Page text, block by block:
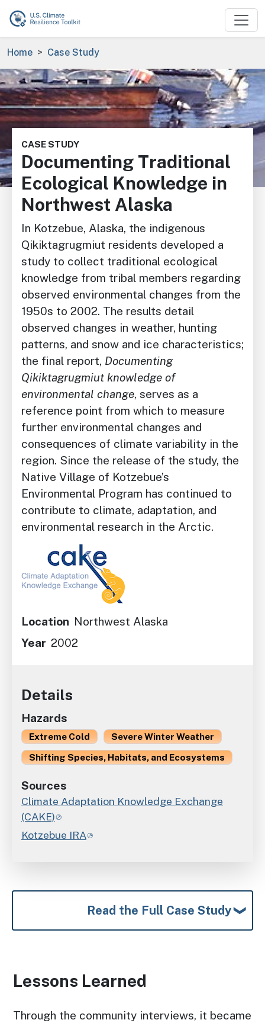
Skip to main content
Breadcrumb
Home Case Study
Image
CASE STUDY
Documenting Traditional
Ecological Knowledge in
Northwest Alaska
In Kotzebue, Alaska, the indigenous
Qikiktagrugmiut residents developed a
study to collect traditional ecological
knowledge from tribal members regarding
observed environmental changes from the
1950s to 2002. The results detail
observed changes in weather, hunting
patterns, and snow and ice characteristics;
the final report, Documenting
Qikiktagrugmiut knowledge of
environmental change, serves as a
reference point from which to measure
further environmental changes and
consequences of climate variability in the
region. Since the release of the study, the
Native Village of Kotzebue’s
Environmental Program has continued to
contribute to climate, adaptation, and
environmental research in the Arctic.
Image
Location Northwest Alaska
Year 2002
Details
Hazards
Extreme Cold
Severe Winter Weather
Shifting Species, Habitats, and Ecosystems
Sources
Climate Adaptation Knowledge Exchange
(CAKE)
Kotzebue IRA
Read the Full Case Study
Lessons Learned
Through the community interviews, it became